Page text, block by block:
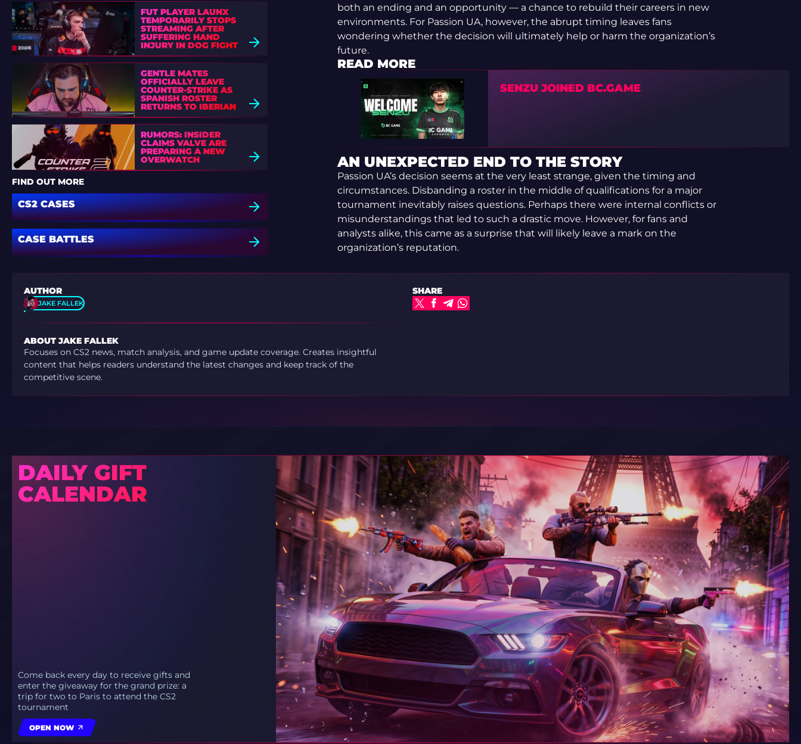
FUT PLAYER LAUNX
TEMPORARILY STOPS
STREAMING AFTER
SUFFERING HAND
INJURY IN DOG FIGHT
GENTLE MATES
OFFICIALLY LEAVE
COUNTER-STRIKE AS
SPANISH ROSTER
RETURNS TO IBERIAN
SOUL
RUMORS: INSIDER
CLAIMS VALVE ARE
PREPARING A NEW
OVERWATCH
FIND OUT MORE
CS2 CASES
CASE BATTLES
both an ending and an opportunity — a chance to rebuild their careers in new
environments. For Passion UA, however, the abrupt timing leaves fans
wondering whether the decision will ultimately help or harm the organization’s
future.
READ MORE
SENZU JOINED BC.GAME
AN UNEXPECTED END TO THE STORY
Passion UA’s decision seems at the very least strange, given the timing and
circumstances. Disbanding a roster in the middle of qualifications for a major
tournament inevitably raises questions. Perhaps there were internal conflicts or
misunderstandings that led to such a drastic move. However, for fans and
analysts alike, this came as a surprise that will likely leave a mark on the
organization’s reputation.
AUTHOR
JAKE FALLEK
ABOUT JAKE FALLEK
Focuses on CS2 news, match analysis, and game update coverage. Creates insightful
content that helps readers understand the latest changes and keep track of the
competitive scene.
SHARE
DAILY GIFT
CALENDAR
Come back every day to receive gifts and
enter the giveaway for the grand prize: a
trip for two to Paris to attend the CS2
tournament
OPEN NOW